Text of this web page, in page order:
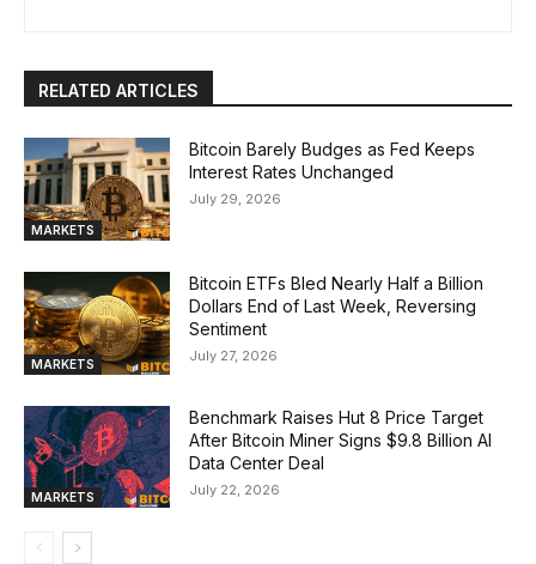
RELATED ARTICLES
MARKETS
Bitcoin Barely Budges as Fed Keeps
Interest Rates Unchanged
July 29, 2026
MARKETS
Bitcoin ETFs Bled Nearly Half a Billion
Dollars End of Last Week, Reversing
Sentiment
July 27, 2026
MARKETS
Benchmark Raises Hut 8 Price Target
After Bitcoin Miner Signs $9.8 Billion AI
Data Center Deal
July 22, 2026